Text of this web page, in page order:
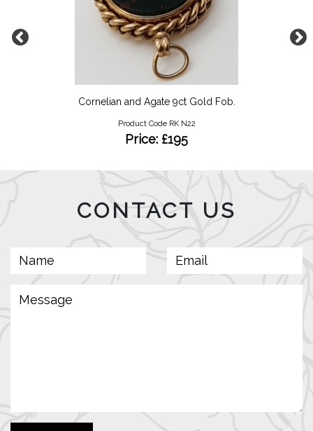
Cornelian and Agate 9ct Gold Fob.
Product Code RK N22
Price: £195
CONTACT US